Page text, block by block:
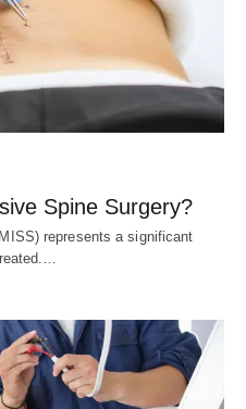
Spine Surgery?
represents a significant